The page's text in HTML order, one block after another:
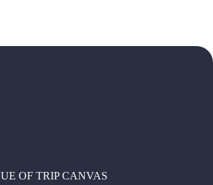
OF TRIP CANVAS